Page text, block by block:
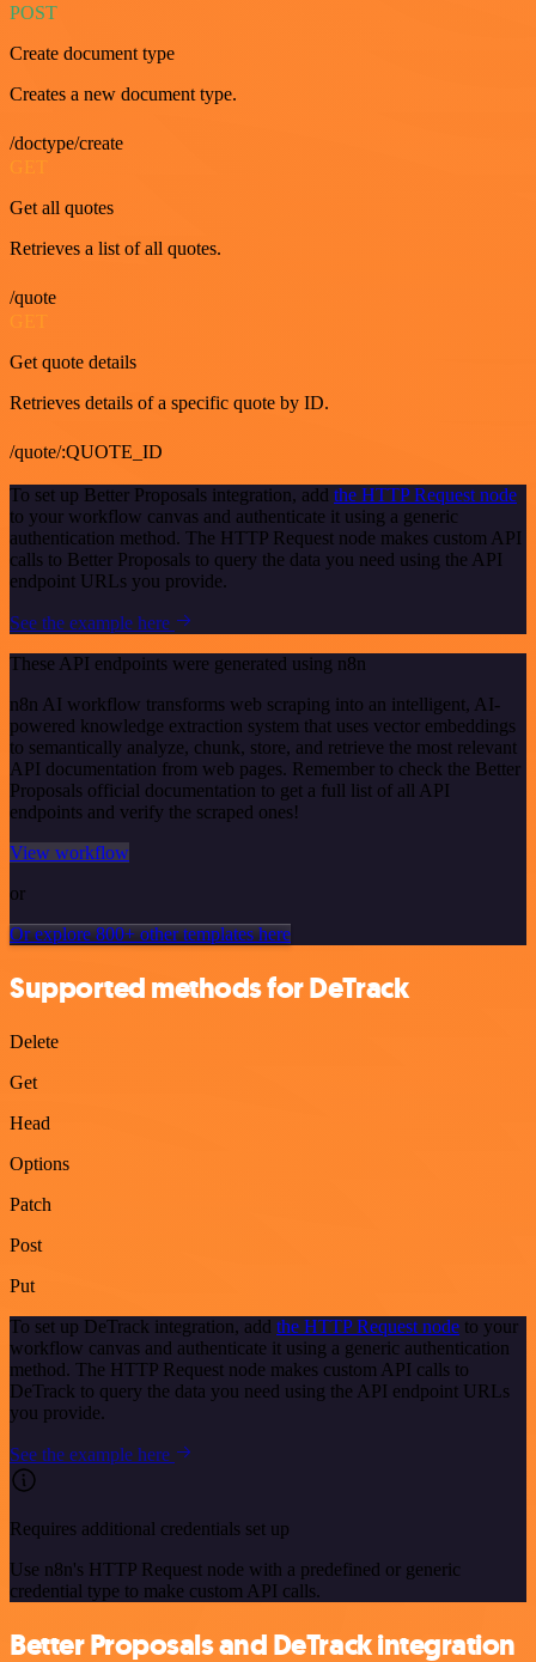
POST
Create document type
Creates a new document type.
/doctype/create
GET
Get all quotes
Retrieves a list of all quotes.
/quote
GET
Get quote details
Retrieves details of a specific quote by ID.
/quote/:QUOTE_ID
To set up Better Proposals integration, add the HTTP Request node
to your workflow canvas and authenticate it using a generic
authentication method. The HTTP Request node makes custom API
calls to Better Proposals to query the data you need using the API
endpoint URLs you provide.
See the example here
These API endpoints were generated using n8n
n8n AI workflow transforms web scraping into an intelligent, AI-
powered knowledge extraction system that uses vector embeddings
to semantically analyze, chunk, store, and retrieve the most relevant
API documentation from web pages. Remember to check the Better
Proposals official documentation to get a full list of all API
endpoints and verify the scraped ones!
View workflow
or
Or explore 800+ other templates here
Supported methods for DeTrack
Delete
Get
Head
Options
Patch
Post
Put
To set up DeTrack integration, add the HTTP Request node to your
workflow canvas and authenticate it using a generic authentication
method. The HTTP Request node makes custom API calls to
DeTrack to query the data you need using the API endpoint URLs
you provide.
See the example here
Requires additional credentials set up
Use n8n's HTTP Request node with a predefined or generic
credential type to make custom API calls.
Better Proposals and DeTrack integration